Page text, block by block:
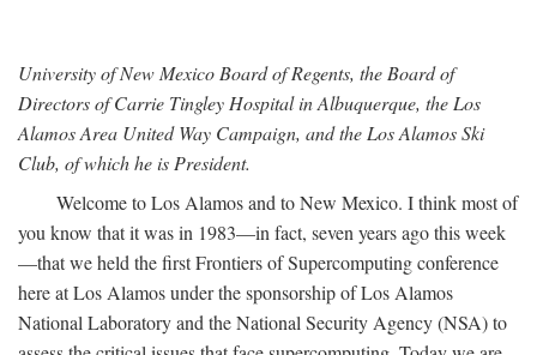
University of New Mexico Board of Regents, the Board of
Directors of Carrie Tingley Hospital in Albuquerque, the Los
Alamos Area United Way Campaign, and the Los Alamos Ski
Club, of which he is President.
Welcome to Los Alamos and to New Mexico. I think most of
you know that it was in 1983—in fact, seven years ago this week
—that we held the first Frontiers of Supercomputing conference
here at Los Alamos under the sponsorship of Los Alamos
National Laboratory and the National Security Agency (NSA) to